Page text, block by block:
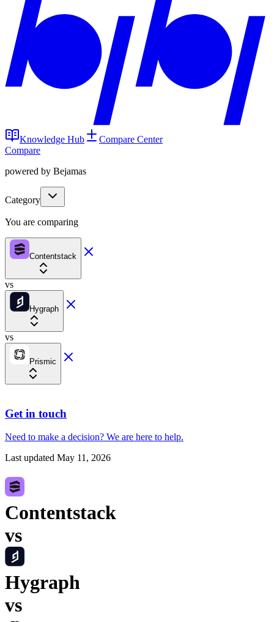
Knowledge Hub
Compare Center
Compare
powered by Bejamas
Category
You are comparing
Contentstack
vs
Hygraph
vs
Prismic
Get in touch
Need to make a decision? We are here to help.
Last updated May 11, 2026
Contentstack
vs
Hygraph
vs